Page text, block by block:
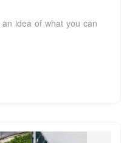
idea of what you can